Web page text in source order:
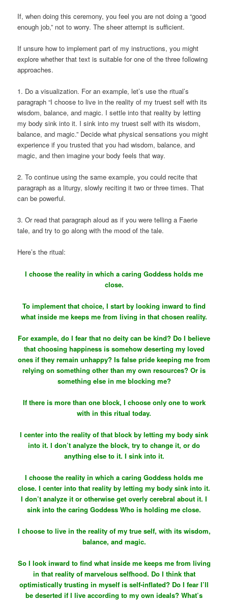
If, when doing this ceremony, you feel you are not doing a “good
enough job,” not to worry. The sheer attempt is sufficient.
If unsure how to implement part of my instructions, you might
explore whether that text is suitable for one of the three following
approaches.
1. Do a visualization. For an example, let’s use the ritual’s
paragraph “I choose to live in the reality of my truest self with its
wisdom, balance, and magic. I settle into that reality by letting
my body sink into it. I sink into my truest self with its wisdom,
balance, and magic.” Decide what physical sensations you might
experience if you trusted that you had wisdom, balance, and
magic, and then imagine your body feels that way.
2. To continue using the same example, you could recite that
paragraph as a liturgy, slowly reciting it two or three times. That
can be powerful.
3. Or read that paragraph aloud as if you were telling a Faerie
tale, and try to go along with the mood of the tale.
Here’s the ritual:
I choose the reality in which a caring Goddess holds me
close.
To implement that choice, I start by looking inward to find
what inside me keeps me from living in that chosen reality.
For example, do I fear that no deity can be kind? Do I believe
that choosing happiness is somehow deserting my loved
ones if they remain unhappy? Is false pride keeping me from
relying on something other than my own resources? Or is
something else in me blocking me?
If there is more than one block, I choose only one to work
with in this ritual today.
I center into the reality of that block by letting my body sink
into it. I don’t analyze the block, try to change it, or do
anything else to it. I sink into it.
I choose the reality in which a caring Goddess holds me
close. I center into that reality by letting my body sink into it.
I don’t analyze it or otherwise get overly cerebral about it. I
sink into the caring Goddess Who is holding me close.
I choose to live in the reality of my true self, with its wisdom,
balance, and magic.
So I look inward to find what inside me keeps me from living
in that reality of marvelous selfhood. Do I think that
optimistically trusting in myself is self-inflated? Do I fear I’ll
be deserted if I live according to my own ideals? What’s